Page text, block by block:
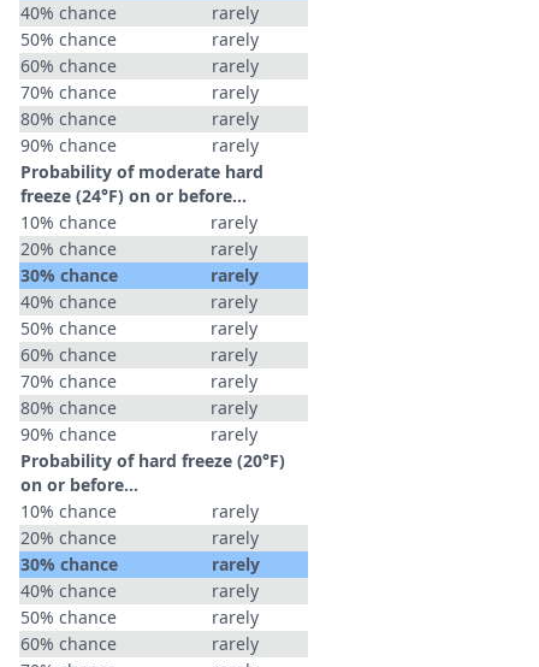
40% chance
rarely
50% chance
rarely
60% chance
rarely
70% chance
rarely
80% chance
rarely
90% chance
rarely
Probability of moderate hard
freeze (24°F) on or before...
10% chance
rarely
20% chance
rarely
30% chance
rarely
40% chance
rarely
50% chance
rarely
60% chance
rarely
70% chance
rarely
80% chance
rarely
90% chance
rarely
Probability of hard freeze (20°F)
on or before...
10% chance
rarely
20% chance
rarely
30% chance
rarely
40% chance
rarely
50% chance
rarely
60% chance
rarely